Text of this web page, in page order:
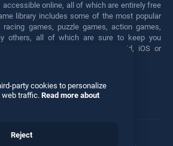
online, all of which are entirely free
library includes some of the most popular
racing games, puzzle games, action games,
others, all of which are sure to keep you
these free games on any Android, iOS or
Twitter
party cookies to personalize
web traffic. Read more about
Reject